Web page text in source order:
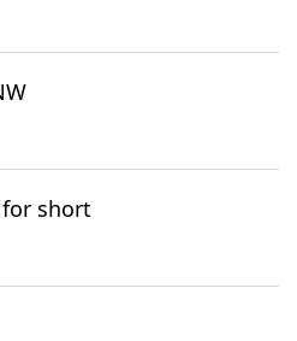
short